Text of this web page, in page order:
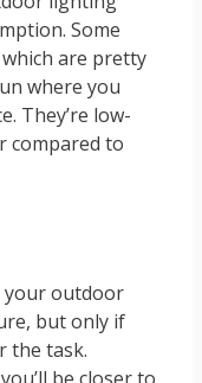
Some
are pretty
where you
They’re low-
compared to
your outdoor
but only if
the task.